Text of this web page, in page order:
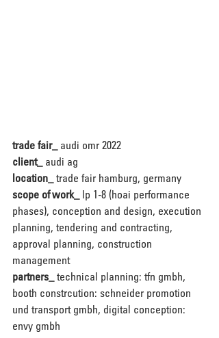
trade fair_ audi omr 2022
client_ audi ag
location_ trade fair hamburg, germany
scope of work_ lp 1-8 (hoai performance
phases), conception and design, execution
planning, tendering and contracting,
approval planning, construction
management
partners_ technical planning: tfn gmbh,
booth constrcution: schneider promotion
und transport gmbh, digital conception:
envy gmbh